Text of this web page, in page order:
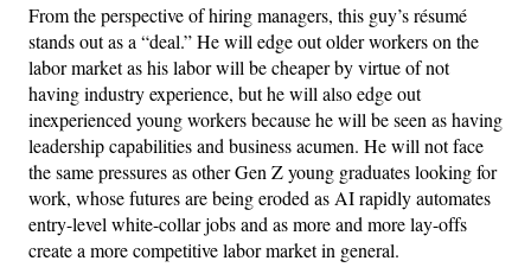
From the perspective of hiring managers, this guy’s résumé
stands out as a “deal.” He will edge out older workers on the
labor market as his labor will be cheaper by virtue of not
having industry experience, but he will also edge out
inexperienced young workers because he will be seen as having
leadership capabilities and business acumen. He will not face
the same pressures as other Gen Z young graduates looking for
work, whose futures are being eroded as AI rapidly automates
entry-level white-collar jobs and as more and more lay-offs
create a more competitive labor market in general.